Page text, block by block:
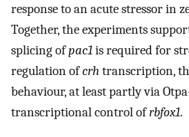
response to an acute stressor in
Together, the experiments
splicing ofpac1is required for
regulation ofcrh transcription,
behaviour, at least partly via
transcriptional control ofrbfox1.